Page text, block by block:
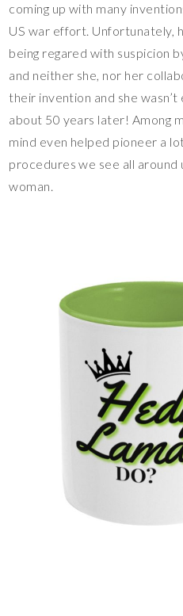
coming up with many
US war effort. Unfortunately,
being regared with suspicion
and neither she, nor her
their invention and she
about 50 years later! Among
mind even helped pioneer a
procedures we see all around
woman.